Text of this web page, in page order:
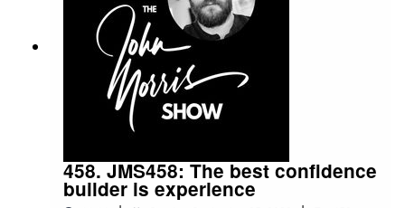
for potential clients.Beginner's Guide to
Freelance course: https://myjohn.us/bgtf
458. JMS458: The best confidence
builder is experience